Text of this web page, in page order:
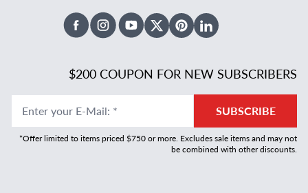
FacebookInstagramYoutubeX TwitterPinterestLinked In
$200 COUPON FOR NEW SUBSCRIBERS
Enter your E-Mail: * SUBSCRIBE
*Offer limited to items priced $750 or more. Excludes sale items and may not
be combined with other discounts.